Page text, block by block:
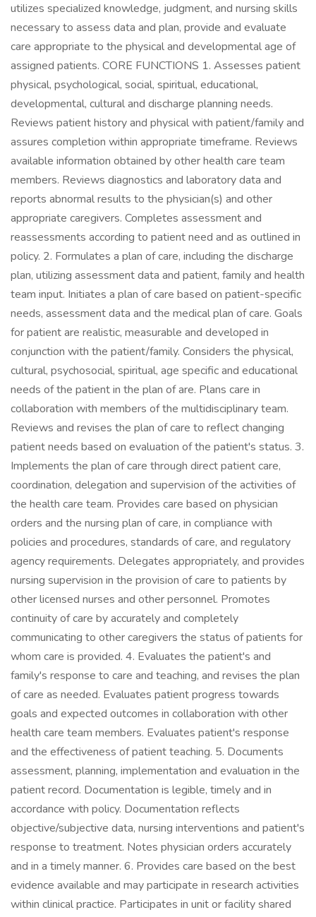
utilizes specialized knowledge, judgment, and nursing skills
necessary to assess data and plan, provide and evaluate
care appropriate to the physical and developmental age of
assigned patients. CORE FUNCTIONS 1. Assesses patient
physical, psychological, social, spiritual, educational,
developmental, cultural and discharge planning needs.
Reviews patient history and physical with patient/family and
assures completion within appropriate timeframe. Reviews
available information obtained by other health care team
members. Reviews diagnostics and laboratory data and
reports abnormal results to the physician(s) and other
appropriate caregivers. Completes assessment and
reassessments according to patient need and as outlined in
policy. 2. Formulates a plan of care, including the discharge
plan, utilizing assessment data and patient, family and health
team input. Initiates a plan of care based on patient-specific
needs, assessment data and the medical plan of care. Goals
for patient are realistic, measurable and developed in
conjunction with the patient/family. Considers the physical,
cultural, psychosocial, spiritual, age specific and educational
needs of the patient in the plan of are. Plans care in
collaboration with members of the multidisciplinary team.
Reviews and revises the plan of care to reflect changing
patient needs based on evaluation of the patient's status. 3.
Implements the plan of care through direct patient care,
coordination, delegation and supervision of the activities of
the health care team. Provides care based on physician
orders and the nursing plan of care, in compliance with
policies and procedures, standards of care, and regulatory
agency requirements. Delegates appropriately, and provides
nursing supervision in the provision of care to patients by
other licensed nurses and other personnel. Promotes
continuity of care by accurately and completely
communicating to other caregivers the status of patients for
whom care is provided. 4. Evaluates the patient's and
family's response to care and teaching, and revises the plan
of care as needed. Evaluates patient progress towards
goals and expected outcomes in collaboration with other
health care team members. Evaluates patient's response
and the effectiveness of patient teaching. 5. Documents
assessment, planning, implementation and evaluation in the
patient record. Documentation is legible, timely and in
accordance with policy. Documentation reflects
objective/subjective data, nursing interventions and patient's
response to treatment. Notes physician orders accurately
and in a timely manner. 6. Provides care based on the best
evidence available and may participate in research activities
within clinical practice. Participates in unit or facility shared